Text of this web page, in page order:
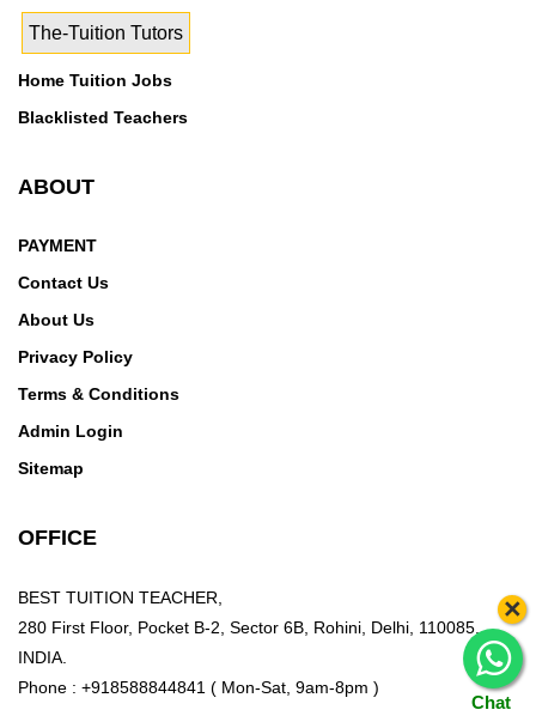
Chat
×
The-Tuition Tutors
Home Tuition Jobs
Blacklisted Teachers
ABOUT
PAYMENT
Contact Us
About Us
Privacy Policy
Terms & Conditions
Admin Login
Sitemap
OFFICE
BEST TUITION TEACHER,
280 First Floor, Pocket B-2, Sector 6B, Rohini, Delhi, 110085,
INDIA.
Phone : +918588844841 ( Mon-Sat, 9am-8pm )